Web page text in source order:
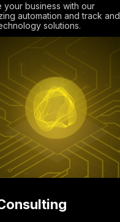
your business with our
automation and track and
solutions.